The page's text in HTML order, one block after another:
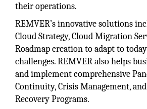
their operations.
REMVER’s innovative solutions
Cloud Strategy, Cloud Migration
Roadmap creation to adapt to
challenges. REMVER also helps
and implement comprehensive
Continuity, Crisis Management,
Recovery Programs.